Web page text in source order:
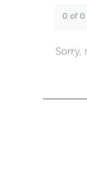
0 of 0
Sorry,